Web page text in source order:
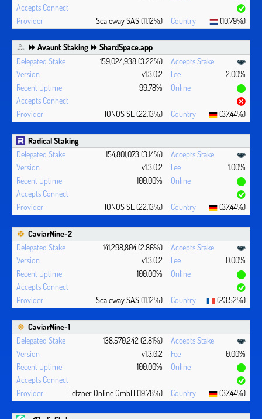
Scaleway SAS (11.12%) (10.79%)
⏩ Avaunt Staking ⏩ ShardSpace.app
159,024,938 (3.22%)
v1.3.0.2
2.00%
99.78%
IONOS SE (22.13%) (37.44%)
Radical Staking
154,801,073 (3.14%)
v1.3.0.2
1.00%
100.00%
IONOS SE (22.13%) (37.44%)
CaviarNine-2
141,298,804 (2.86%)
v1.3.0.2
0.00%
100.00%
Scaleway SAS (11.12%) (23.52%)
CaviarNine-1
138,570,242 (2.81%)
v1.3.0.2
0.00%
100.00%
Hetzner Online GmbH (19.78%) (37.44%)